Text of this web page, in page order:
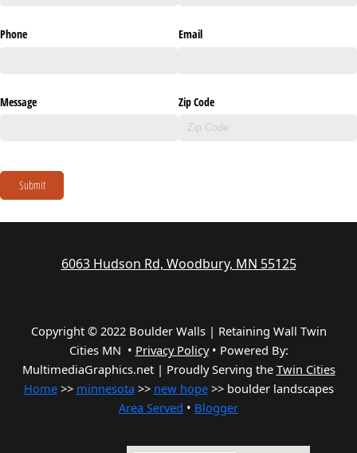
Phone Email
Message Zip Code
Submit
6063 Hudson Rd, Woodbury, MN 55125
Copyright © 2022 Boulder Walls | Retaining Wall Twin
Cities MN • Privacy Policy• Powered By:
MultimediaGraphics.net | Proudly Serving the Twin Cities
Home>> minnesota >> new hope>> boulder landscapes
Area Served • Blogger